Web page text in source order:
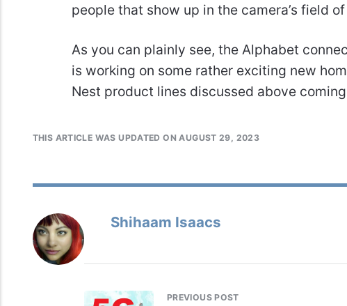
people that show up in the camera’s field
As you can plainly see, the Alphabet
is working on some rather exciting new
Nest product lines discussed above
THIS ARTICLE WAS UPDATED ON AUGUST 29, 2023
Shihaam Isaacs
PREVIOUS POST